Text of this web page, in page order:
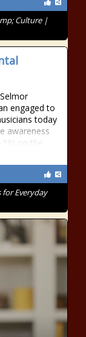
Culture |
engaged to
today
awareness
on the
for Everyday